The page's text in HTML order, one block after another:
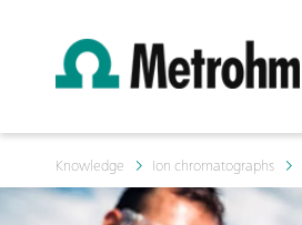
Knowledge Ion chromatographs